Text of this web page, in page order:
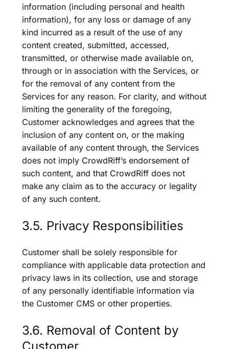
information (including personal and health
information), for any loss or damage of any
kind incurred as a result of the use of any
content created, submitted, accessed,
transmitted, or otherwise made available on,
through or in association with the Services, or
for the removal of any content from the
Services for any reason. For clarity, and without
limiting the generality of the foregoing,
Customer acknowledges and agrees that the
inclusion of any content on, or the making
available of any content through, the Services
does not imply CrowdRiff’s endorsement of
such content, and that CrowdRiff does not
make any claim as to the accuracy or legality
of any such content.
3.5. Privacy Responsibilities
Customer shall be solely responsible for
compliance with applicable data protection and
privacy laws in its collection, use and storage
of any personally identifiable information via
the Customer CMS or other properties.
3.6. Removal of Content by